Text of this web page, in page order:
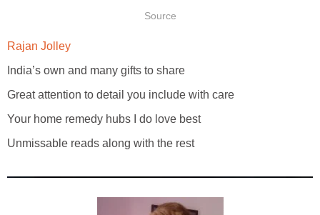
Source
Rajan Jolley
India’s own and many gifts to share
Great attention to detail you include with care
Your home remedy hubs I do love best
Unmissable reads along with the rest